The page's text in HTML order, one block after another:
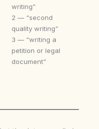
writing”
2 — “second
quality writing”
3 — “writing a
petition or legal
document”